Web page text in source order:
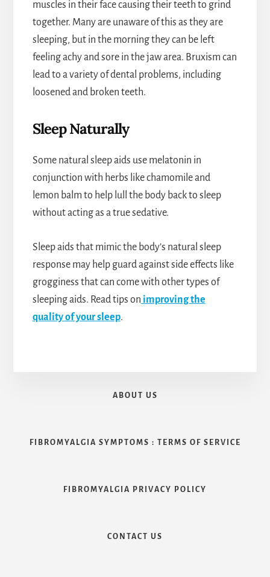
muscles in their face causing their teeth to grind
together. Many are unaware of this as they are
sleeping, but in the morning they can be left
feeling achy and sore in the jaw area. Bruxism can
lead to a variety of dental problems, including
loosened and broken teeth.
Sleep Naturally
Some natural sleep aids use melatonin in
conjunction with herbs like chamomile and
lemon balm to help lull the body back to sleep
without acting as a true sedative.
Sleep aids that mimic the body’s natural sleep
response may help guard against side effects like
grogginess that can come with other types of
sleeping aids. Read tips on improving the
quality of your sleep.
ABOUT US
FIBROMYALGIA SYMPTOMS : TERMS OF SERVICE
FIBROMYALGIA PRIVACY POLICY
CONTACT US